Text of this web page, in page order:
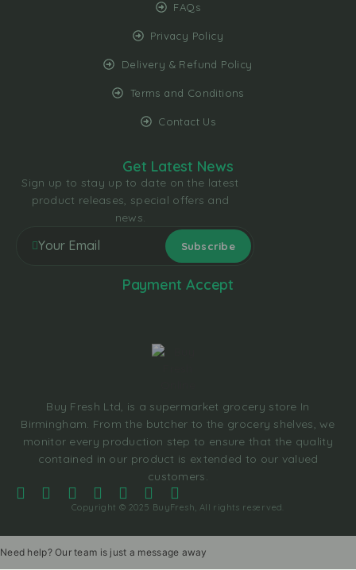
FAQs
Privacy Policy
Delivery & Refund Policy
Terms and Conditions
Contact Us
Buy Fresh Ltd, is a supermarket grocery store In
Birmingham. From the butcher to the grocery shelves, we
monitor every production step to ensure that the quality
contained in our product is extended to our valued
customers.
Copyright © 2025 BuyFresh, All rights reserved.
Get Latest News
Sign up to stay up to date on the latest
product releases, special offers and
news.
Payment Accept
Need help? Our team is just a message away